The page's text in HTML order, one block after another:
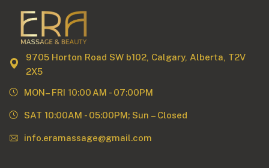
9705 Horton Road SW b102, Calgary, Alberta, T2V
2X5
MON– FRI 10:00 AM - 07:00PM
SAT 10:00AM - 05:00PM; Sun – Closed
info.eramassage@gmail.com